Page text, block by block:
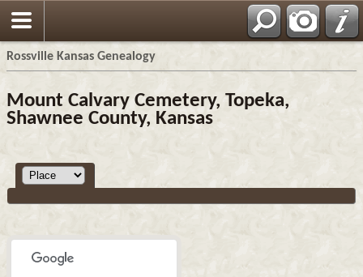
Rossville Kansas Genealogy
Mount Calvary Cemetery, Topeka,
Shawnee County, Kansas